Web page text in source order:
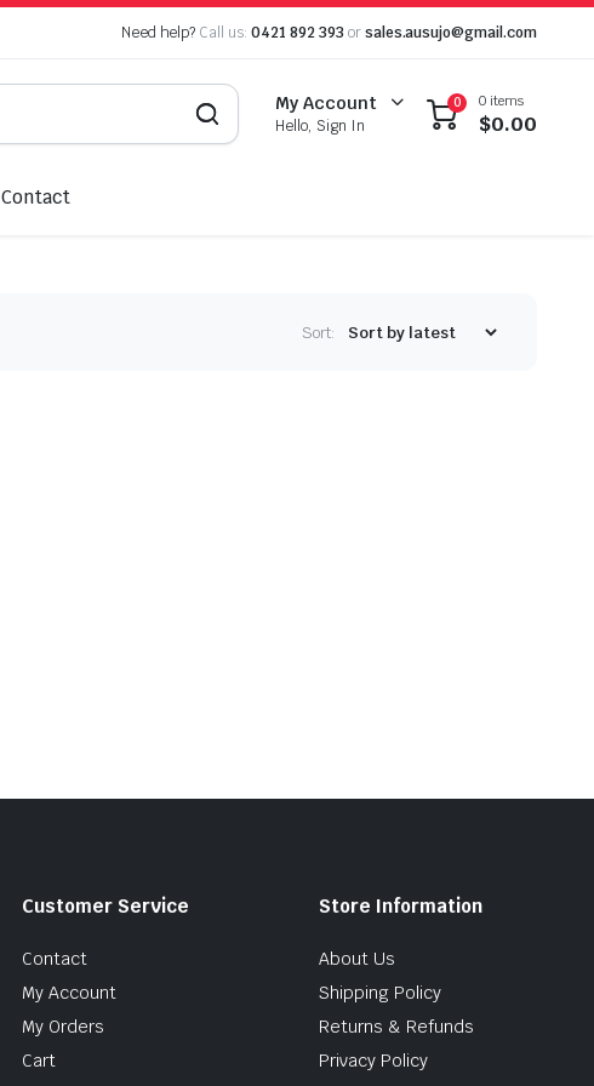
Need help? Call us: 0421 892 393 or sales.ausujo@gmail.com
My Account
Hello, Sign In
0 0 items
$0.00
Contact
Sort:
Customer Service
Contact
My Account
My Orders
Cart
Store Information
About Us
Shipping Policy
Returns & Refunds
Privacy Policy